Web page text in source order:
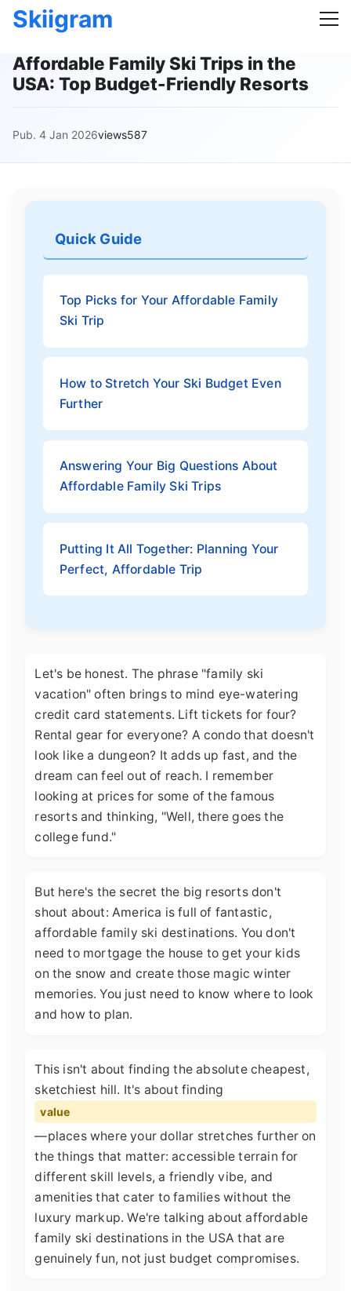
Skiigram
Affordable Family Ski Trips in the
USA: Top Budget-Friendly Resorts
Pub. 4 Jan 2026views587
Quick Guide
Top Picks for Your Affordable Family
Ski Trip
How to Stretch Your Ski Budget Even
Further
Answering Your Big Questions About
Affordable Family Ski Trips
Putting It All Together: Planning Your
Perfect, Affordable Trip
Let's be honest. The phrase "family ski
vacation" often brings to mind eye-watering
credit card statements. Lift tickets for four?
Rental gear for everyone? A condo that doesn't
look like a dungeon? It adds up fast, and the
dream can feel out of reach. I remember
looking at prices for some of the famous
resorts and thinking, "Well, there goes the
college fund."
But here's the secret the big resorts don't
shout about: America is full of fantastic,
affordable family ski destinations. You don't
need to mortgage the house to get your kids
on the snow and create those magic winter
memories. You just need to know where to look
and how to plan.
This isn't about finding the absolute cheapest,
sketchiest hill. It's about finding
value
—places where your dollar stretches further on
the things that matter: accessible terrain for
different skill levels, a friendly vibe, and
amenities that cater to families without the
luxury markup. We're talking about affordable
family ski destinations in the USA that are
genuinely fun, not just budget compromises.